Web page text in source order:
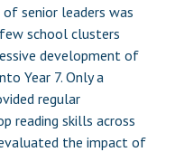
senior leaders was
school clusters
development of
Year 7. Only a
regular
reading skills across
the impact of